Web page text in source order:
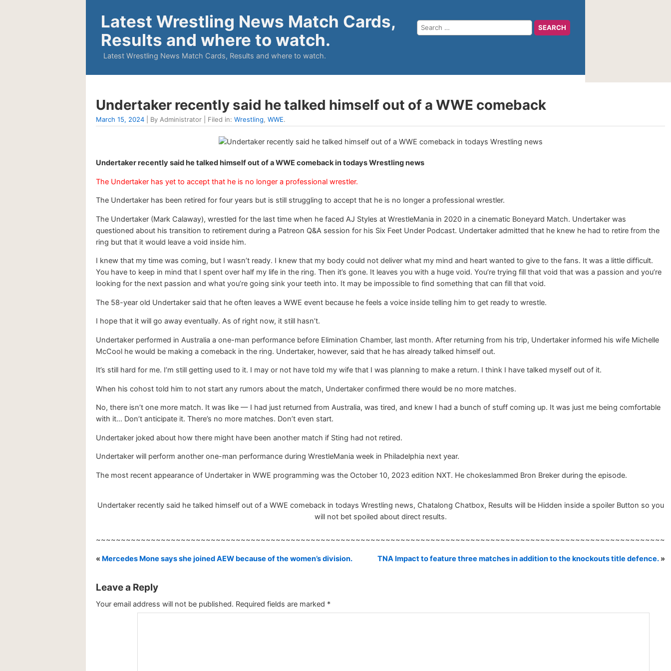
Latest Wrestling News Match Cards,
Results and where to watch.
Latest Wrestling News Match Cards, Results and where to watch.
Undertaker recently said he talked himself out of a WWE comeback
March 15, 2024 | By Administrator | Filed in: Wrestling, WWE.
Undertaker recently said he talked himself out of a WWE comeback in todays Wrestling news
The Undertaker has yet to accept that he is no longer a professional wrestler.
The Undertaker has been retired for four years but is still struggling to accept that he is no longer a professional wrestler.
The Undertaker (Mark Calaway), wrestled for the last time when he faced AJ Styles at WrestleMania in 2020 in a cinematic Boneyard Match. Undertaker was
questioned about his transition to retirement during a Patreon Q&A session for his Six Feet Under Podcast. Undertaker admitted that he knew he had to retire from the
ring but that it would leave a void inside him.
I knew that my time was coming, but I wasn’t ready. I knew that my body could not deliver what my mind and heart wanted to give to the fans. It was a little difficult.
You have to keep in mind that I spent over half my life in the ring. Then it’s gone. It leaves you with a huge void. You’re trying fill that void that was a passion and you’re
looking for the next passion and what you’re going sink your teeth into. It may be impossible to find something that can fill that void.
The 58-year old Undertaker said that he often leaves a WWE event because he feels a voice inside telling him to get ready to wrestle.
I hope that it will go away eventually. As of right now, it still hasn’t.
Undertaker performed in Australia a one-man performance before Elimination Chamber, last month. After returning from his trip, Undertaker informed his wife Michelle
McCool he would be making a comeback in the ring. Undertaker, however, said that he has already talked himself out.
It’s still hard for me. I’m still getting used to it. I may or not have told my wife that I was planning to make a return. I think I have talked myself out of it.
When his cohost told him to not start any rumors about the match, Undertaker confirmed there would be no more matches.
No, there isn’t one more match. It was like — I had just returned from Australia, was tired, and knew I had a bunch of stuff coming up. It was just me being comfortable
with it… Don’t anticipate it. There’s no more matches. Don’t even start.
Undertaker joked about how there might have been another match if Sting had not retired.
Undertaker will perform another one-man performance during WrestleMania week in Philadelphia next year.
The most recent appearance of Undertaker in WWE programming was the October 10, 2023 edition NXT. He chokeslammed Bron Breker during the episode.
Undertaker recently said he talked himself out of a WWE comeback in todays Wrestling news, Chatalong Chatbox, Results will be Hidden inside a spoiler Button so you
will not bet spoiled about direct results.
~~~~~~~~~~~~~~~~~~~~~~~~~~~~~~~~~~~~~~~~~~~~~~~~~~~~~~~~~~~~~~~~~~~~~~~~~~~~~~~~~~~~~~~~~~~~~~~~~~~~~~~~~~~~~~~~~~
« Mercedes Mone says she joined AEW because of the women’s division. TNA Impact to feature three matches in addition to the knockouts title defence. »
Leave a Reply
Your email address will not be published. Required fields are marked *